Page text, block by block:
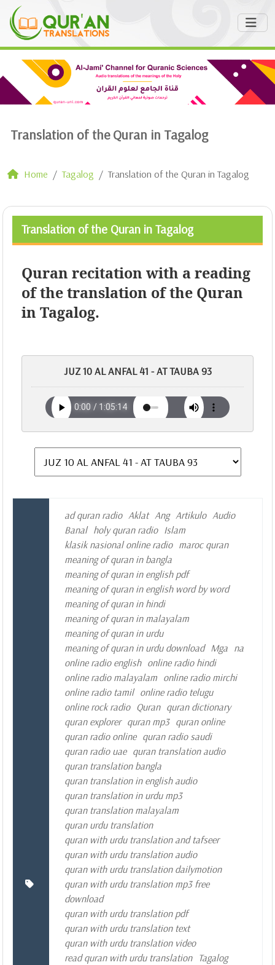
Translation of the Quran in Tagalog
Home Tagalog Translation of the Quran in Tagalog
Translation of the Quran in Tagalog
Quran recitation with a reading
of the translation of the Quran
in Tagalog.
JUZ 10 AL ANFAL 41 - AT TAUBA 93
ad quran radio Aklat Ang Artikulo Audio
Banal holy quran radio Islam
klasik nasional online radio maroc quran
meaning of quran in bangla
meaning of quran in english pdf
meaning of quran in english word by word
meaning of quran in hindi
meaning of quran in malayalam
meaning of quran in urdu
meaning of quran in urdu download Mga na
online radio english online radio hindi
online radio malayalam online radio mirchi
online radio tamil online radio telugu
online rock radio Quran quran dictionary
quran explorer quran mp3 quran online
quran radio online quran radio saudi
quran radio uae quran translation audio
quran translation bangla
quran translation in english audio
quran translation in urdu mp3
quran translation malayalam
quran urdu translation
quran with urdu translation and tafseer
quran with urdu translation audio
quran with urdu translation dailymotion
quran with urdu translation mp3 free
download
quran with urdu translation pdf
quran with urdu translation text
quran with urdu translation video
read quran with urdu translation Tagalog